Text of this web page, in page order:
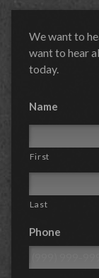
We want to
want to hear
today.
Name
First
Last
Phone